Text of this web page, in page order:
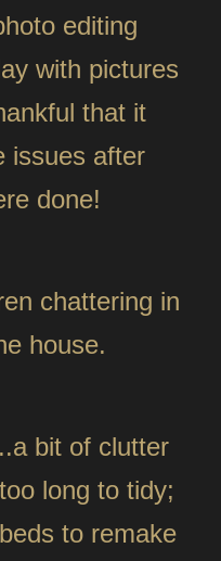
editing
with pictures
that it
issues after
done!
chattering in
house.
bit of clutter
long to tidy;
to remake